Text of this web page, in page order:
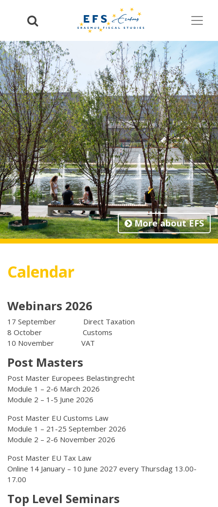
More about EFS
Calendar
Webinars 2026
17 September Direct Taxation
8 October Customs
10 November VAT
Post Masters
Post Master Europees Belastingrecht
Module 1 – 2-6 March 2026
Module 2 – 1-5 June 2026
Post Master EU Customs Law
Module 1 – 21-25 September 2026
Module 2 – 2-6 November 2026
Post Master EU Tax Law
Online 14 January – 10 June 2027 every Thursdag 13.00-
17.00
Top Level Seminars